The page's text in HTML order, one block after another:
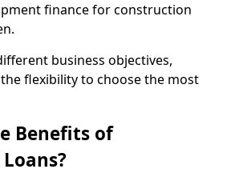
finance for construction
business objectives,
flexibility to choose the most
Benefits of